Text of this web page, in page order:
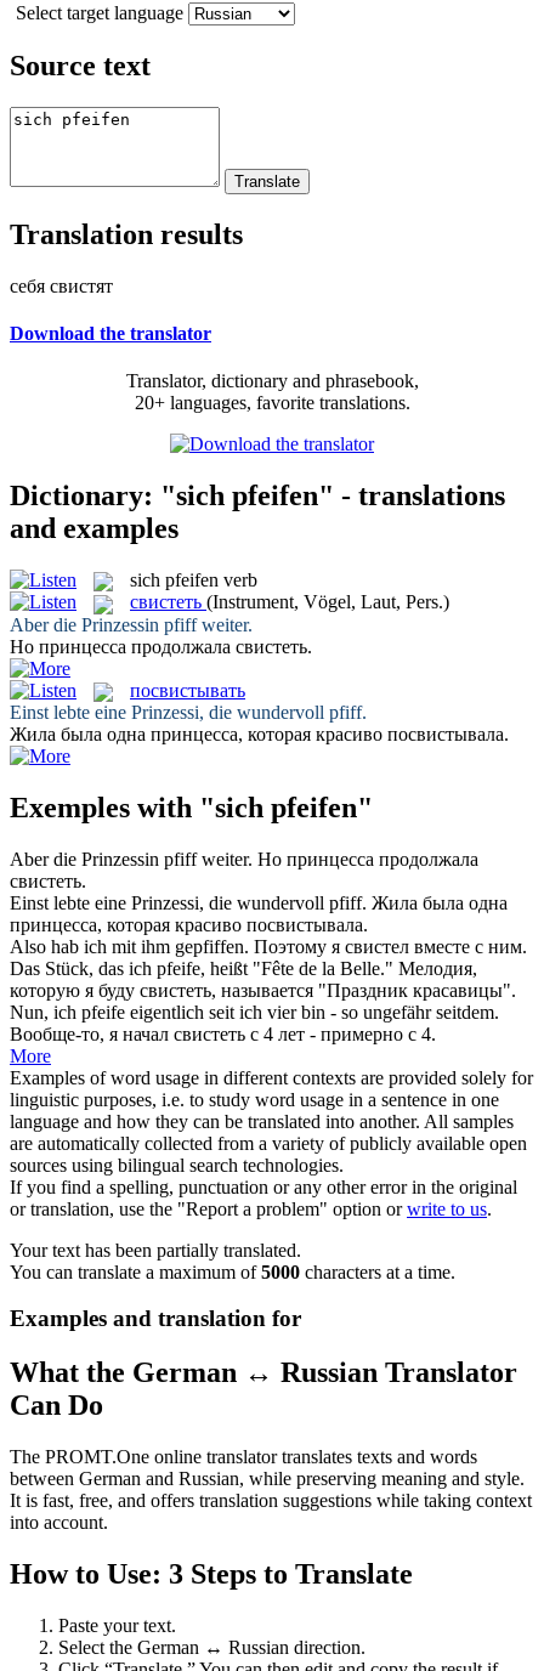
Select target language
Source text
Translation results
себя свистят
Download the translator
Translator, dictionary and phrasebook,
20+ languages, favorite translations.
Dictionary: "sich pfeifen" - translations
and examples
sich pfeifen verb
свистеть (Instrument, Vögel, Laut, Pers.)
Aber die Prinzessin pfiffweiter.
Но принцесса продолжала свистеть.
посвистывать
Einst lebte eine Prinzessi, die wundervoll pfiff.
Жила была одна принцесса, которая красиво посвистывала.
Exemples with "sich pfeifen"
Aber die Prinzessin pfiffweiter. Но принцесса продолжала
свистеть.
Einst lebte eine Prinzessi, die wundervoll pfiff. Жила была одна
принцесса, которая красиво посвистывала.
Also hab ich mit ihm gepfiffen. Поэтому я свистел вместе с ним.
Das Stück, das ich pfeife, heißt "Fête de la Belle." Мелодия,
которую я буду свистеть, называется "Праздник красавицы".
Nun, ich pfeife eigentlich seit ich vier bin - so ungefähr seitdem.
Вообще-то, я начал свистеть с 4 лет - примерно с 4.
More
Examples of word usage in different contexts are provided solely for
linguistic purposes, i.e. to study word usage in a sentence in one
language and how they can be translated into another. All samples
are automatically collected from a variety of publicly available open
sources using bilingual search technologies.
If you find a spelling, punctuation or any other error in the original
or translation, use the "Report a problem" option orwrite to us.
Your text has been partially translated.
You can translate a maximum of5000 characters at a time.
Examples and translation for
What the German ↔ Russian Translator
Can Do
The PROMT.One online translator translates texts and words
between German and Russian, while preserving meaning and style.
It is fast, free, and offers translation suggestions while taking context
into account.
How to Use: 3 Steps to Translate
Paste your text.
Select the German ↔ Russian direction.